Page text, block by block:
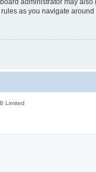
as you navigate around
Limited